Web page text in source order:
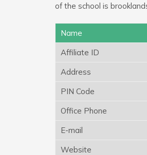
of the school is
Name
Affiliate ID
Address
PIN Code
Office Phone
E-mail
Website